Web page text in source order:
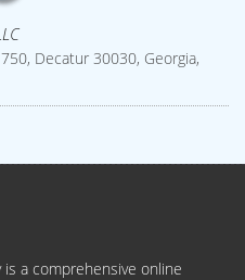
Decatur 30030, Georgia,
a comprehensive online